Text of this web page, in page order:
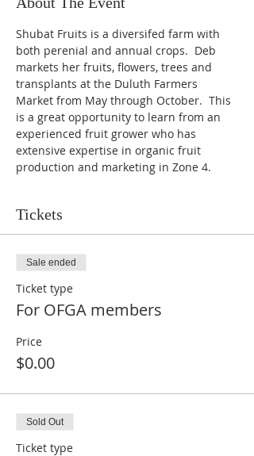
Shubat Fruits is a diversifed farm with
both perenial and annual crops.  Deb
markets her fruits, flowers, trees and
transplants at the Duluth Farmers
Market from May through October.  This
is a great opportunity to learn from an
experienced fruit grower who has
extensive expertise in organic fruit
production and marketing in Zone 4.
Tickets
Sale ended
Ticket type
For OFGA members
Price
$0.00
Sold Out
Ticket type